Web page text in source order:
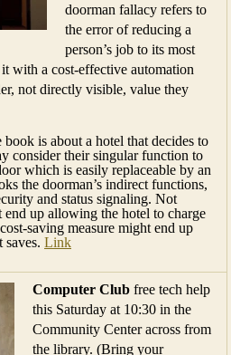
doorman fallacy refers to
the error of reducing a
person’s job to its most
with a cost-effective automation
not directly visible, value they
is about a hotel that decides to
consider their singular function to
which is easily replaceable by an
the doorman’s indirect functions,
and status signaling. Not
up allowing the hotel to charge
saving measure might end up
saves. Link
Computer Club free tech help
this Saturday at 10:30 in the
Community Center across from
the library. (Bring your